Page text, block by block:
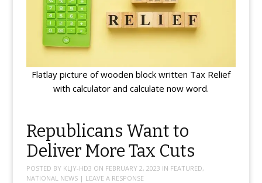
Flatlay picture of wooden block written Tax Relief
with calculator and calculate now word.
Republicans Want to
Deliver More Tax Cuts
POSTED BY KLJY-HD3 ON FEBRUARY 2, 2023 IN FEATURED,
NATIONAL NEWS | LEAVE A RESPONSE